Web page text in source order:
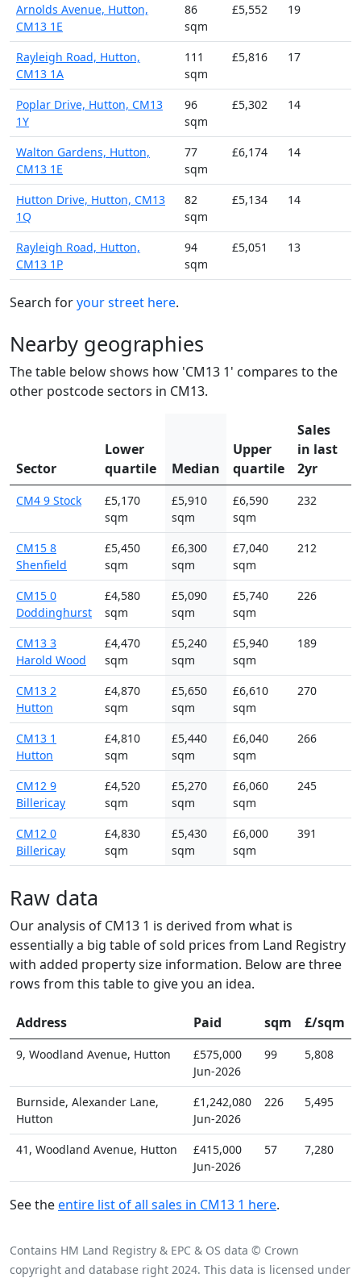
Arnolds Avenue, Hutton,
CM13 1E
86
sqm
£5,552 19
Rayleigh Road, Hutton,
CM13 1A
111
sqm
£5,816 17
Poplar Drive, Hutton, CM13
1Y
96
sqm
£5,302 14
Walton Gardens, Hutton,
CM13 1E
77
sqm
£6,174 14
Hutton Drive, Hutton, CM13
1Q
82
sqm
£5,134 14
Rayleigh Road, Hutton,
CM13 1P
94
sqm
£5,051 13
Search foryour street here.
Nearby geographies
The table below shows how 'CM13 1' compares to the
other postcode sectors in CM13.
Sector
Lower
quartile
Median
Upper
quartile
Sales
in last
2yr
CM4 9 Stock
£5,170
sqm
£5,910
sqm
£6,590
sqm
232
CM15 8
Shenfield
£5,450
sqm
£6,300
sqm
£7,040
sqm
212
CM15 0
Doddinghurst
£4,580
sqm
£5,090
sqm
£5,740
sqm
226
CM13 3
Harold Wood
£4,470
sqm
£5,240
sqm
£5,940
sqm
189
CM13 2
Hutton
£4,870
sqm
£5,650
sqm
£6,610
sqm
270
CM13 1
Hutton
£4,810
sqm
£5,440
sqm
£6,040
sqm
266
CM12 9
Billericay
£4,520
sqm
£5,270
sqm
£6,060
sqm
245
CM12 0
Billericay
£4,830
sqm
£5,430
sqm
£6,000
sqm
391
Raw data
Our analysis of CM13 1 is derived from what is
essentially a big table of sold prices from Land Registry
with added property size information. Below are three
rows from this table to give you an idea.
Address Paid sqm £/sqm
9, Woodland Avenue, Hutton
£575,000
Jun-2026
99 5,808
Burnside, Alexander Lane,
Hutton
£1,242,080
Jun-2026
226 5,495
41, Woodland Avenue, Hutton
£415,000
Jun-2026
57 7,280
See theentire list of all sales in CM13 1 here.
Contains HM Land Registry & EPC & OS data © Crown
copyright and database right 2024. This data is licensed under